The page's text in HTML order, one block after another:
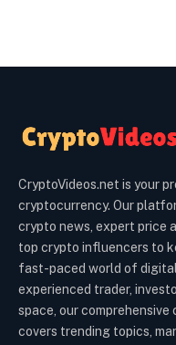
CryptoVideos.net is your
cryptocurrency. Our
crypto news, expert price
top crypto influencers to
fast-paced world of digital
experienced trader,
space, our
covers trending topics,